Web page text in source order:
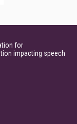
for
impacting speech